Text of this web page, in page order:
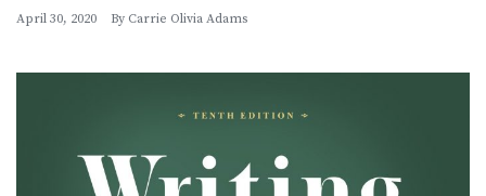
April 30, 2020 By Carrie Olivia Adams